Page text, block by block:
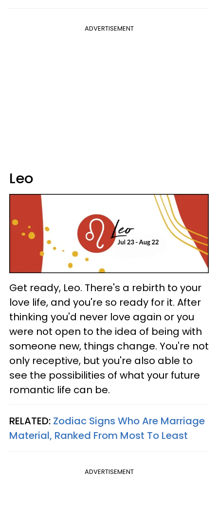
ADVERTISEMENT
Leo
Get ready, Leo. There's a rebirth to your
love life, and you're so ready for it. After
thinking you'd never love again or you
were not open to the idea of being with
someone new, things change. You're not
only receptive, but you're also able to
see the possibilities of what your future
romantic life can be.
RELATED: Zodiac Signs Who Are Marriage
Material, Ranked From Most To Least
ADVERTISEMENT